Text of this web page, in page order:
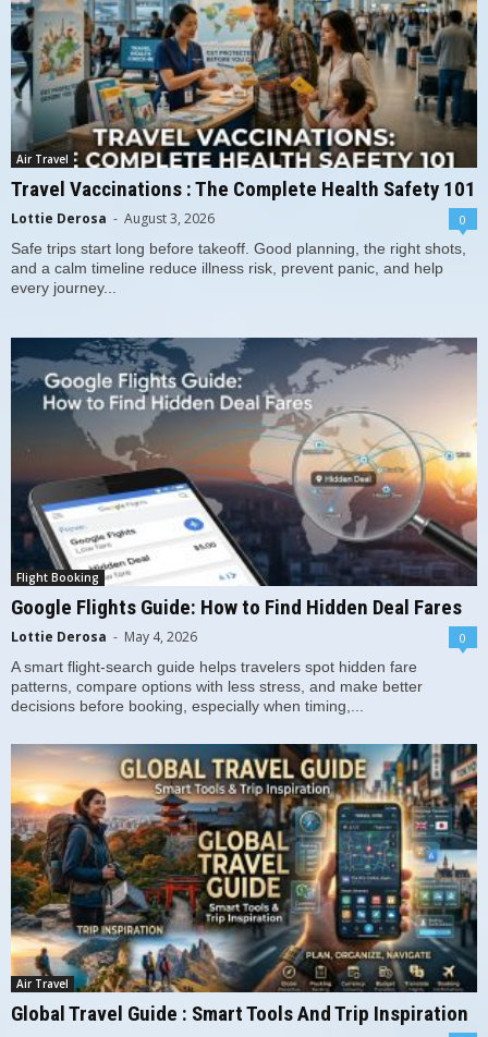
Air Travel
Travel Vaccinations : The Complete Health Safety 101
Lottie Derosa - August 3, 2026 0
Safe trips start long before takeoff. Good planning, the right shots,
and a calm timeline reduce illness risk, prevent panic, and help
every journey...
Flight Booking
Google Flights Guide: How to Find Hidden Deal Fares
Lottie Derosa - May 4, 2026 0
A smart flight-search guide helps travelers spot hidden fare
patterns, compare options with less stress, and make better
decisions before booking, especially when timing,...
Air Travel
Global Travel Guide : Smart Tools And Trip Inspiration